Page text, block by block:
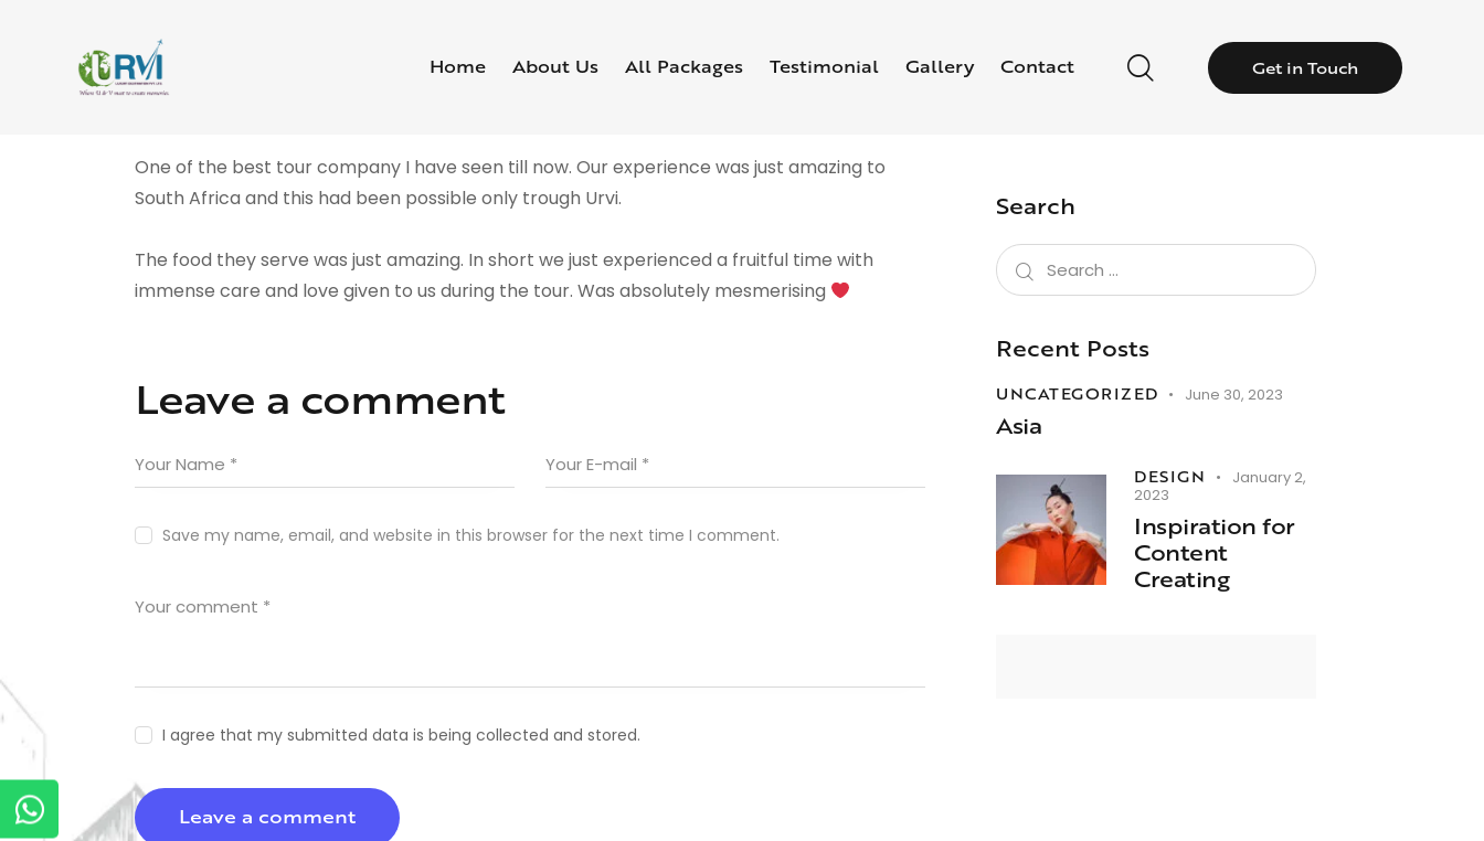
Home About Us All Packages Testimonial Gallery Contact Get in Touch
One of the best tour company I have seen till now. Our experience was just amazing to
South Africa and this had been possible only trough Urvi.
The food they serve was just amazing. In short we just experienced a fruitful time with
immense care and love given to us during the tour. Was absolutely mesmerising
Leave a comment
Save my name, email, and website in this browser for the next time I comment.
I agree that my submitted data is being collected and stored.
Search
Recent Posts
UNCATEGORIZED June 30, 2023
Asia
DESIGN
January 2,
2023
Inspiration for
Content
Creating